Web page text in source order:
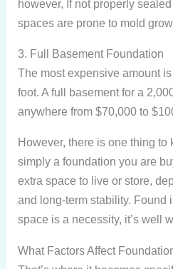
however, If not properly
spaces are prone to mold
3. Full Basement Foundation
The most expensive amount
foot. A full basement for a
anywhere from $70,000 to
However, there is one thing to
simply a foundation you are
extra space to live or store,
and long-term stability. Found
space is a necessity, it’s well
What Factors Affect